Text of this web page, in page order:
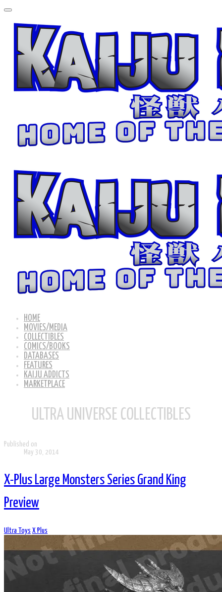
HOME
MOVIES/MEDIA
COLLECTIBLES
COMICS/BOOKS
DATABASES
FEATURES
KAIJU ADDICTS
MARKETPLACE
ULTRA UNIVERSE COLLECTIBLES
Published on
May 30, 2014
X-Plus Large Monsters Series Grand King
Preview
Ultra Toys X Plus